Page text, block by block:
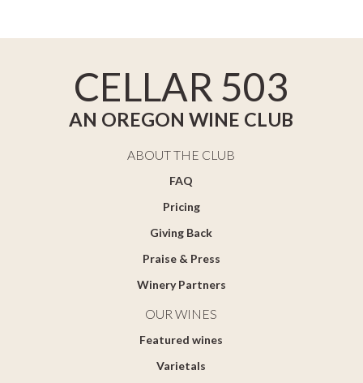
CELLAR 503
AN OREGON WINE CLUB
ABOUT THE CLUB
FAQ
Pricing
Giving Back
Praise & Press
Winery Partners
OUR WINES
Featured wines
Varietals